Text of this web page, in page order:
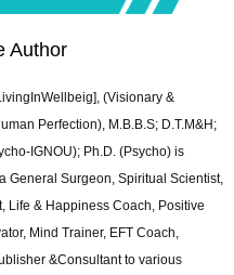
Author
(Visionary &
Perfection), M.B.B.S; D.T.M&H;
IGNOU); Ph.D. (Psycho) is
General Surgeon, Spiritual Scientist,
Life & Happiness Coach, Positive
Mind Trainer, EFT Coach,
&Consultant to various